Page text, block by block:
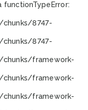
functionTypeError:
8747-
8747-
framework-
framework-
framework-